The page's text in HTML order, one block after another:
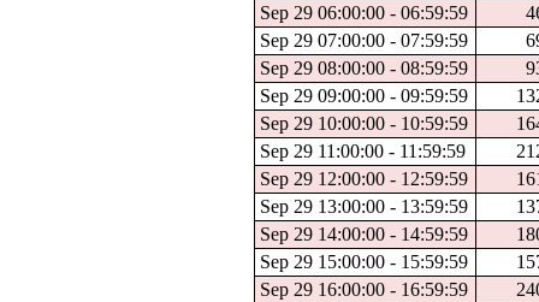
Sep 29 06:00:00 - 06:59:59
Sep 29 07:00:00 - 07:59:59
Sep 29 08:00:00 - 08:59:59
Sep 29 09:00:00 - 09:59:59
Sep 29 10:00:00 - 10:59:59
Sep 29 11:00:00 - 11:59:59
Sep 29 12:00:00 - 12:59:59
Sep 29 13:00:00 - 13:59:59
Sep 29 14:00:00 - 14:59:59
Sep 29 15:00:00 - 15:59:59
Sep 29 16:00:00 - 16:59:59